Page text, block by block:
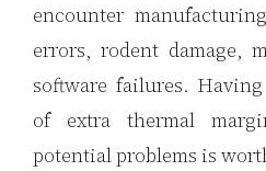
encounter
errors, rodent damage,
software failures.
of extra thermal
potential problems is